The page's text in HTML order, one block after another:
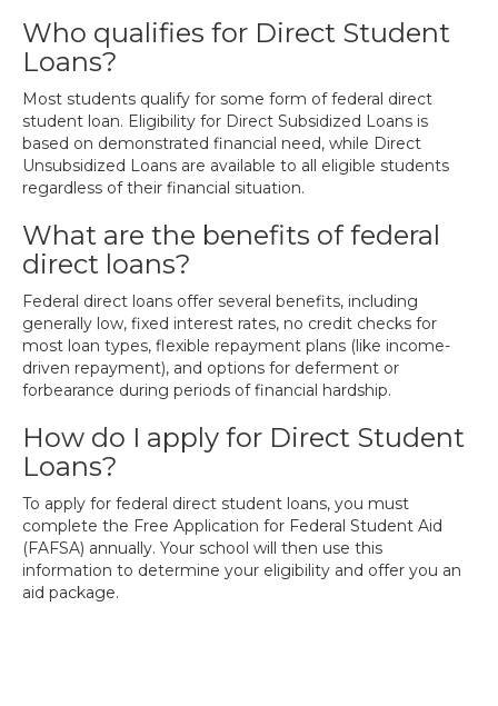
Who qualifies for Direct Student
Loans?
Most students qualify for some form of federal direct
student loan. Eligibility for Direct Subsidized Loans is
based on demonstrated financial need, while Direct
Unsubsidized Loans are available to all eligible students
regardless of their financial situation.
What are the benefits of federal
direct loans?
Federal direct loans offer several benefits, including
generally low, fixed interest rates, no credit checks for
most loan types, flexible repayment plans (like income-
driven repayment), and options for deferment or
forbearance during periods of financial hardship.
How do I apply for Direct Student
Loans?
To apply for federal direct student loans, you must
complete the Free Application for Federal Student Aid
(FAFSA) annually. Your school will then use this
information to determine your eligibility and offer you an
aid package.